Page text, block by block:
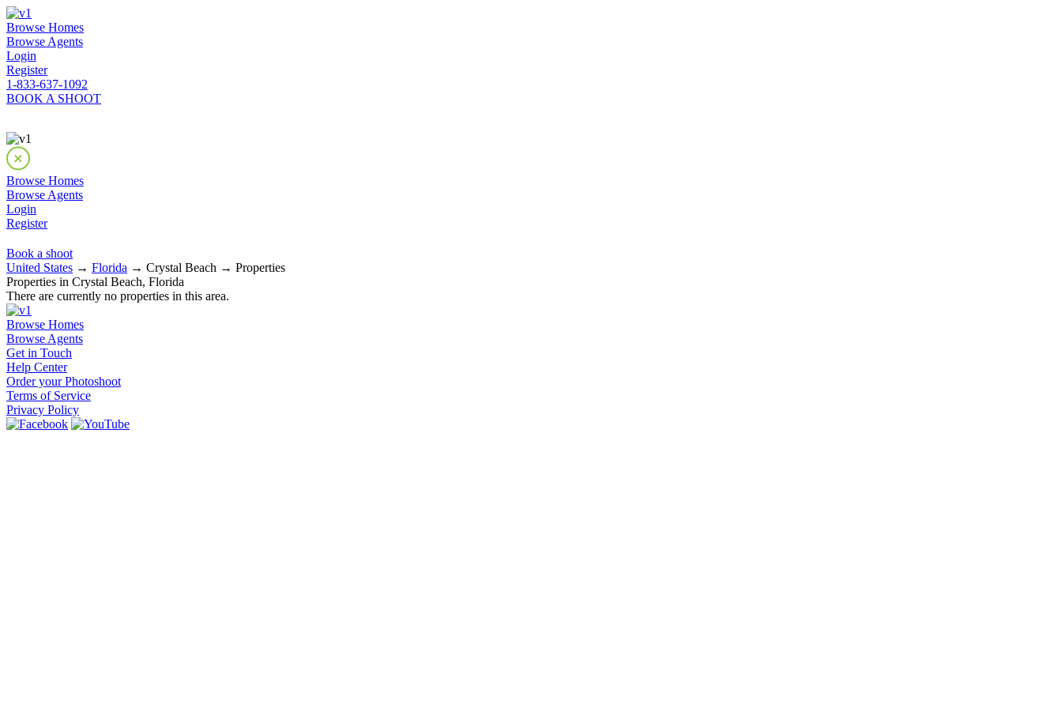
Browse Homes
Browse Agents
Login
Register
1-833-637-1092
BOOK A SHOOT
Browse Homes
Browse Agents
Login
Register
Book a shoot
United States → Florida → Crystal Beach → Properties
Properties in Crystal Beach, Florida
There are currently no properties in this area.
Browse Homes
Browse Agents
Get in Touch
Help Center
Order your Photoshoot
Terms of Service
Privacy Policy